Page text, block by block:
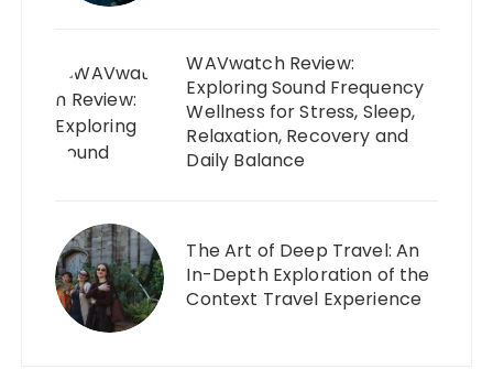
WAVwatch Review:
Exploring Sound Frequency
Wellness for Stress, Sleep,
Relaxation, Recovery and
Daily Balance
The Art of Deep Travel: An
In-Depth Exploration of the
Context Travel Experience